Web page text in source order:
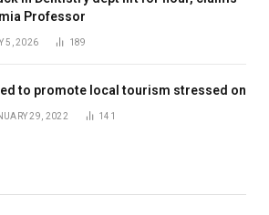
Professor
5, 2026 189
to promote local tourism stressed on
29, 2022 141